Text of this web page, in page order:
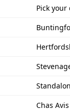
Pick your
Chas